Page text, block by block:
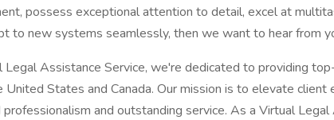
possess exceptional attention to detail, excel at
to new systems seamlessly, then we want to hear from
Assistance Service, we're dedicated to providing
States and Canada. Our mission is to elevate client
and outstanding service. As a Virtual